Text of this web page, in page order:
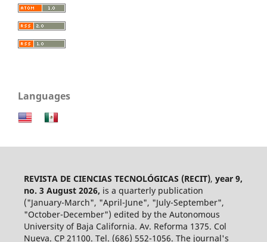
Languages
REVISTA DE CIENCIAS TECNOLÓGICAS (RECIT), year 9,
no. 3 August 2026, is a quarterly publication
("January-March", "April-June", "July-September",
"October-December") edited by the Autonomous
University of Baja California. Av. Reforma 1375. Col
Nueva. CP 21100. Tel. (686) 552-1056. The journal's